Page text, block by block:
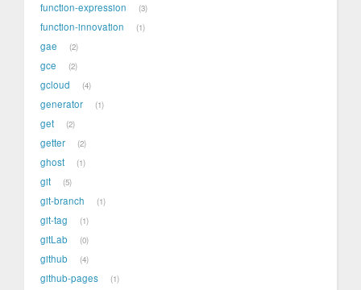
function-expression 3
function-innovation 1
gae 2
gce 2
gcloud 4
generator 1
get 2
getter 2
ghost 1
git 5
git-branch 1
git-tag 1
gitLab 0
github 4
github-pages 1